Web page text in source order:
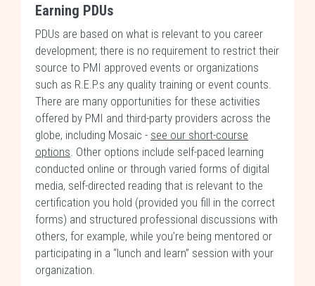
Earning PDUs
PDUs are based on what is relevant to you career
development; there is no requirement to restrict their
source to PMI approved events or organizations
such as R.E.P.s any quality training or event counts.
There are many opportunities for these activities
offered by PMI and third-party providers across the
globe, including Mosaic - see our short-course
options. Other options include self-paced learning
conducted online or through varied forms of digital
media, self-directed reading that is relevant to the
certification you hold (provided you fill in the correct
forms) and structured professional discussions with
others, for example, while you’re being mentored or
participating in a “lunch and learn” session with your
organization.